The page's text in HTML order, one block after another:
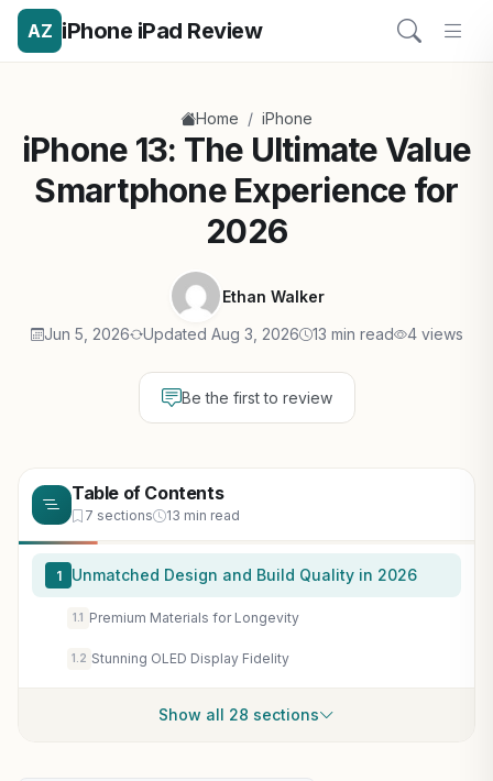
AZ iPhone iPad Review
Home / iPhone
iPhone 13: The Ultimate Value
Smartphone Experience for
2026
Ethan Walker
Jun 5, 2026 Updated Aug 3, 2026 13 min read 4 views
Be the first to review
Table of Contents
7 sections 13 min read
1 Unmatched Design and Build Quality in 2026
1.1 Premium Materials for Longevity
1.2 Stunning OLED Display Fidelity
Show all 28 sections